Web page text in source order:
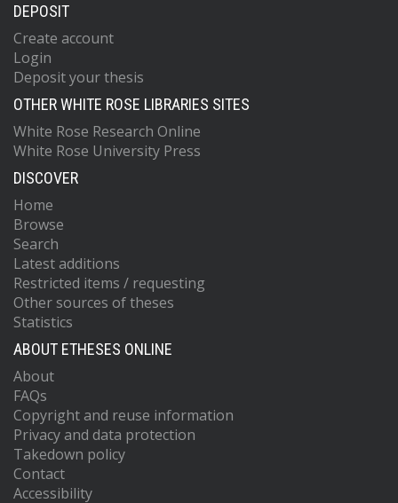
DEPOSIT
Create account
Login
Deposit your thesis
OTHER WHITE ROSE LIBRARIES SITES
White Rose Research Online
White Rose University Press
DISCOVER
Home
Browse
Search
Latest additions
Restricted items / requesting
Other sources of theses
Statistics
ABOUT ETHESES ONLINE
About
FAQs
Copyright and reuse information
Privacy and data protection
Takedown policy
Contact
Accessibility